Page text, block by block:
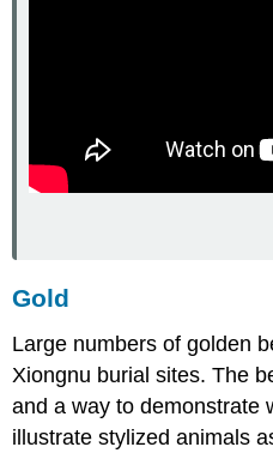
Gold
Large numbers of golden
Xiongnu burial sites. The
and a way to demonstrate
illustrate stylized animals